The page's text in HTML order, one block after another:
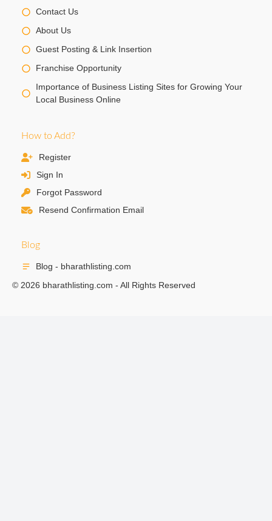
Contact Us
About Us
Guest Posting & Link Insertion
Franchise Opportunity
Importance of Business Listing Sites for Growing Your
Local Business Online
How to Add?
Register
Sign In
Forgot Password
Resend Confirmation Email
Blog
Blog - bharathlisting.com
© 2026 bharathlisting.com - All Rights Reserved